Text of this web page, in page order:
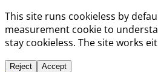
This site runs cookieless by
measurement cookie to
stay cookieless. The site works
Reject Accept